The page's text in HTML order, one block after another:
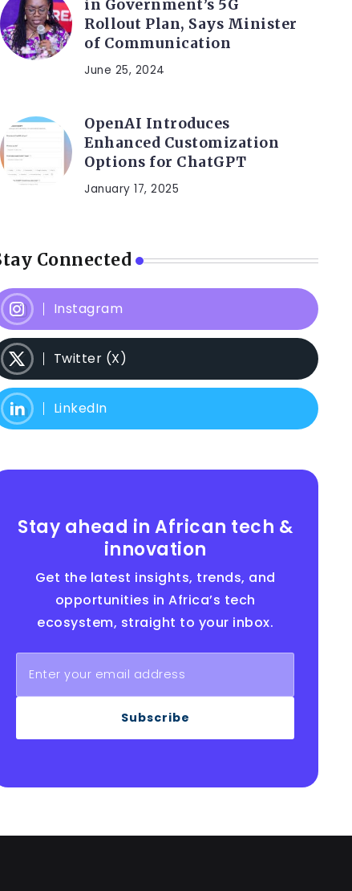
in Government’s 5G
Rollout Plan, Says Minister
of Communication
June 25, 2024
OpenAI Introduces
Enhanced Customization
Options for ChatGPT
January 17, 2025
Connected
Instagram
Twitter (X)
LinkedIn
Stay ahead in African tech &
innovation
Get the latest insights, trends, and
opportunities in Africa’s tech
ecosystem, straight to your inbox.
Subscribe